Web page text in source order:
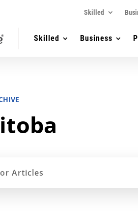
Skilled
Skilled Business